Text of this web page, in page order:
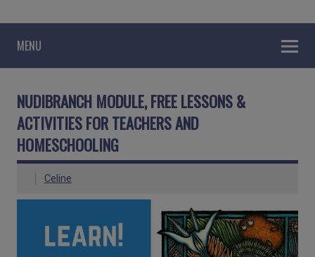
MENU
NUDIBRANCH MODULE, FREE LESSONS &
ACTIVITIES FOR TEACHERS AND
HOMESCHOOLING
Celine